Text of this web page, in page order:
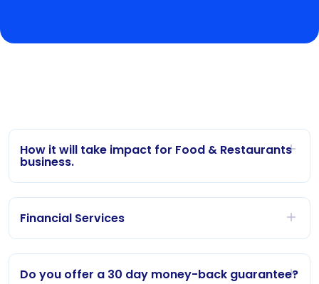
How it will take impact for Food & Restaurants
business.
Financial Services
Do you offer a 30 day money-back guarantee?